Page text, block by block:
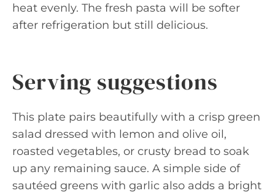
heat evenly. The fresh pasta will be softer
after refrigeration but still delicious.
Serving suggestions
This plate pairs beautifully with a crisp green
salad dressed with lemon and olive oil,
roasted vegetables, or crusty bread to soak
up any remaining sauce. A simple side of
sautéed greens with garlic also adds a bright